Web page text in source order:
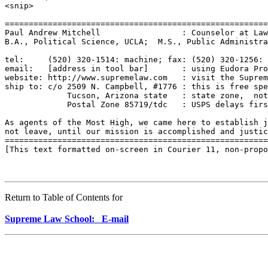
Return to Table of Contents for
Supreme Law School: E-mail